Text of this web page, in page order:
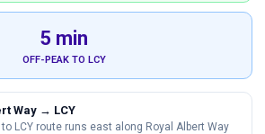
5 min
OFF-PEAK TO LCY
Way → LCY
LCY route runs east along Royal Albert Way